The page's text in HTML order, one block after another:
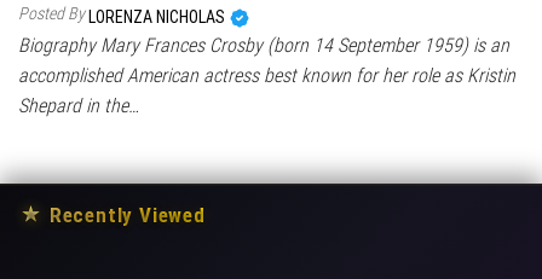
Posted ByLORENZA NICHOLAS
Biography Mary Frances Crosby (born 14 September 1959) is an
accomplished American actress best known for her role as Kristin
Shepard in the…
★ Recently Viewed